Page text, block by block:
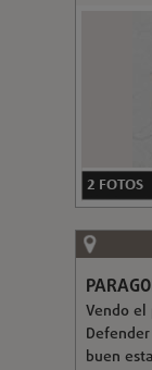
2 FOTOS
Vendo el
buen